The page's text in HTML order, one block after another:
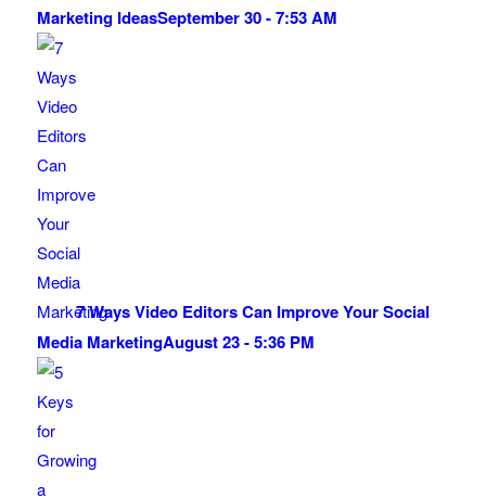
Marketing IdeasSeptember 30 - 7:53 AM
7 Ways Video Editors Can Improve Your Social
Media MarketingAugust 23 - 5:36 PM